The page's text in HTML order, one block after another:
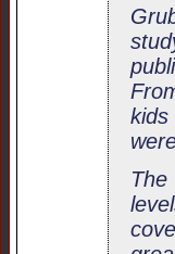
kids
The